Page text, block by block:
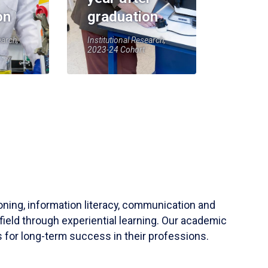
graduation
Institutional Research,
2023-24 Cohort
information literacy, communication and
through experiential learning. Our academic
for long-term success in their professions.